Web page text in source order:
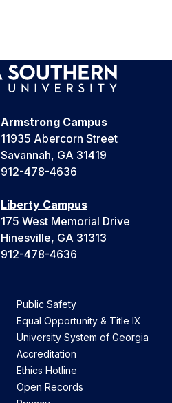
Armstrong Campus
11935 Abercorn Street
Savannah, GA 31419
912-478-4636
Liberty Campus
175 West Memorial Drive
Hinesville, GA 31313
912-478-4636
Public Safety
Equal Opportunity & Title IX
University System of Georgia
Accreditation
Ethics Hotline
Open Records